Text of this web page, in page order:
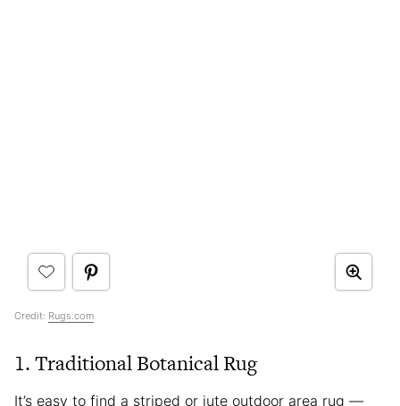
Credit: Rugs.com
1. Traditional Botanical Rug
It’s easy to find a striped or jute outdoor area rug —